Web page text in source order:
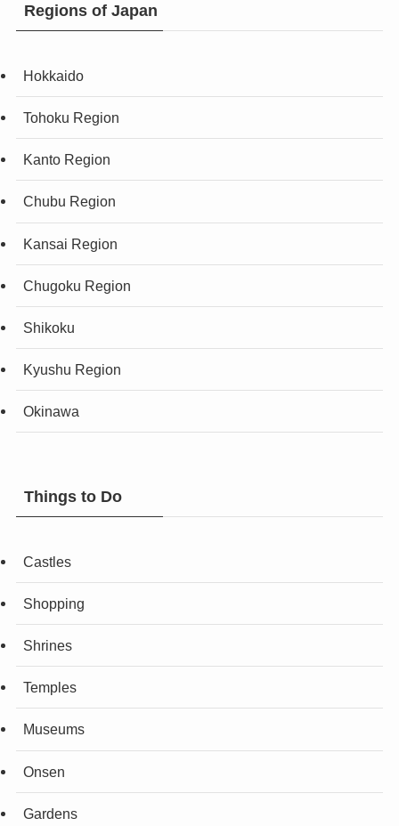
Regions of Japan
Hokkaido
Tohoku Region
Kanto Region
Chubu Region
Kansai Region
Chugoku Region
Shikoku
Kyushu Region
Okinawa
Things to Do
Castles
Shopping
Shrines
Temples
Museums
Onsen
Gardens